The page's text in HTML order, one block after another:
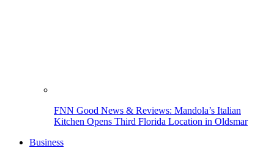
FNN Good News & Reviews: Mandola’s Italian
Kitchen Opens Third Florida Location in Oldsmar
Business